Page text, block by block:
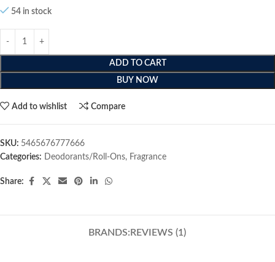
54 in stock
ADD TO CART
BUY NOW
Add to wishlist Compare
SKU: 5465676777666
Categories: Deodorants/Roll-Ons, Fragrance
Share:
BRANDS: REVIEWS (1)